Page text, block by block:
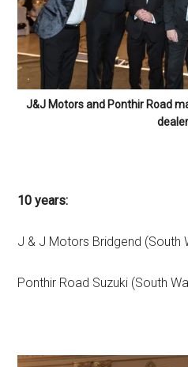
J&J Motors and Ponthir Road
10 years:
J & J Motors Bridgend (South
Ponthir Road Suzuki (South